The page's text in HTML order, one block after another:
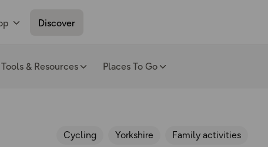
Discover
Tools & Resources Places To Go
Cycling Yorkshire Family activities